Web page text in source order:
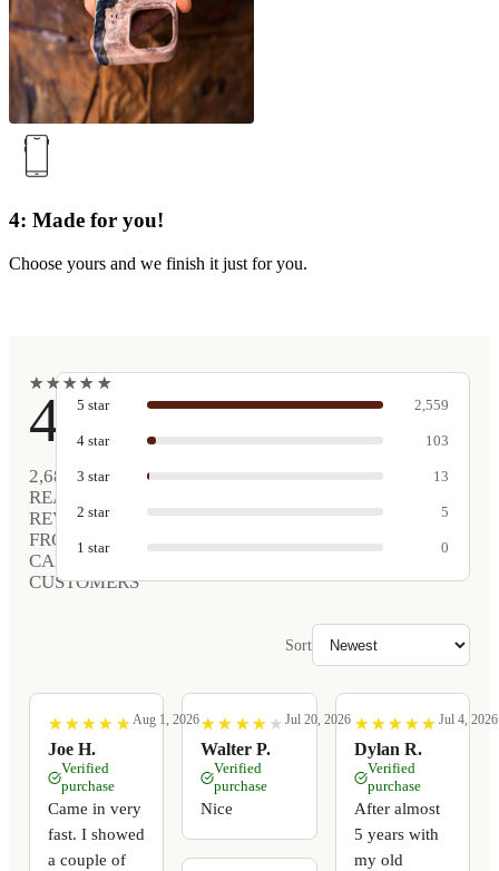
4: Made for you!
Choose yours and we finish it just for you.
★
★★
★★
★★
★ ★
★
4.9
2,680
REAL
REVIEWS
FROM
CARVED
CUSTOMERS
5 star 2,559
4 star 103
3 star 13
2 star 5
1 star 0
Sort
★
★ ★
★ ★
★ ★
★ ★
★
Joe H.
Aug 1, 2026
Verified
purchase
Came in very
fast. I showed
a couple of
★
★ ★
★ ★
★ ★
★ ★
★
Walter P.
Jul 20, 2026
Verified
purchase
Nice
★
★ ★
★ ★
★ ★
★ ★
★
Dylan R.
Jul 4, 2026
Verified
purchase
After almost
5 years with
my old